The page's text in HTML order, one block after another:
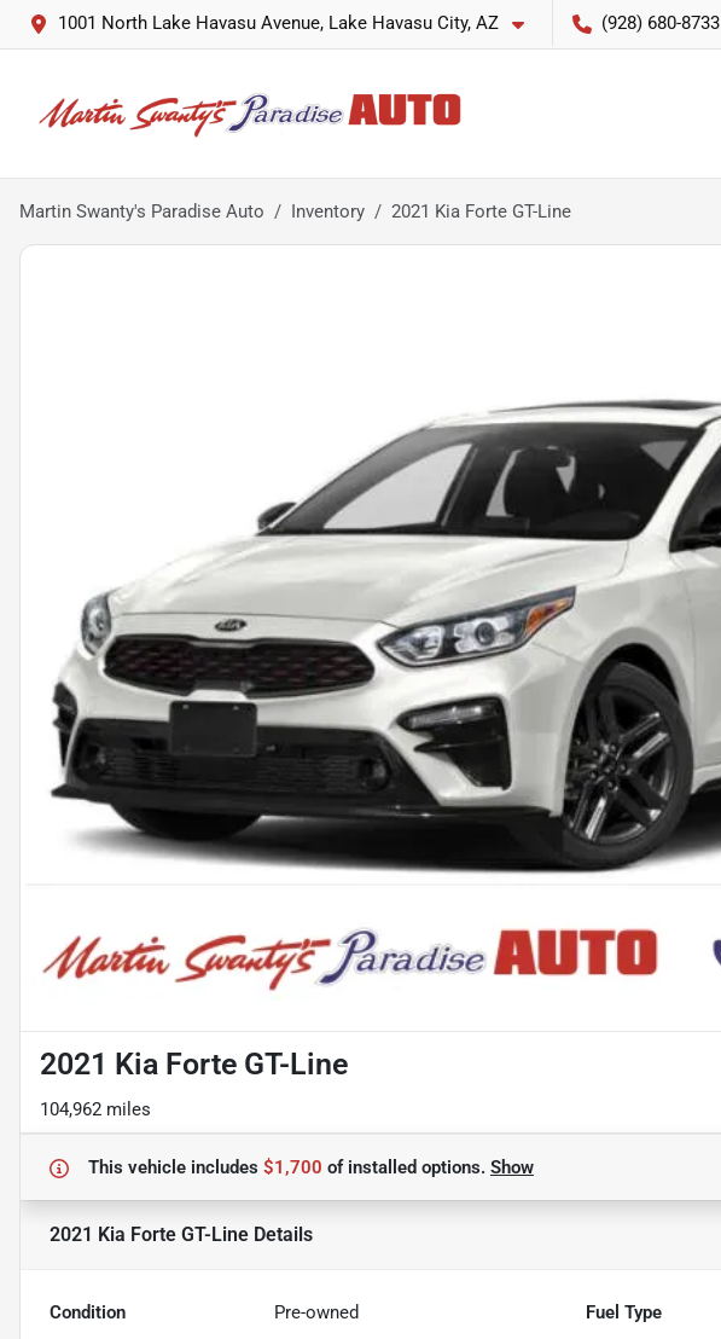
1001 North Lake Havasu Avenue, Lake Havasu City, AZ (928) 680-8733
Martin Swanty's Paradise Auto Inventory 2021 Kia Forte GT-Line
2021 Kia Forte GT-Line
104,962 miles
This vehicle includes $1,700 ofinstalled options. Show
2021 Kia Forte GT-Line Details
Condition Pre-owned Fuel Type